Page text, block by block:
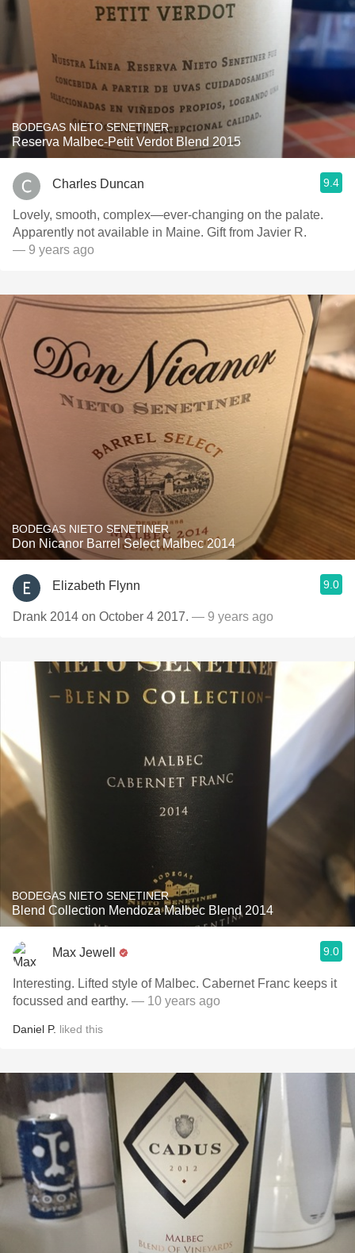
BODEGAS NIETO SENETINER
Reserva Malbec-Petit Verdot Blend 2015
Charles Duncan 9.4
Lovely, smooth, complex—ever-changing on the palate.
Apparently not available in Maine. Gift from Javier R.
— 9 years ago
BODEGAS NIETO SENETINER
Don Nicanor Barrel Select Malbec 2014
Elizabeth Flynn 9.0
Drank 2014 on October 4 2017. — 9 years ago
BODEGAS NIETO SENETINER
Blend Collection Mendoza Malbec Blend 2014
Max Jewell 9.0
Interesting. Lifted style of Malbec. Cabernet Franc keeps it
focussed and earthy. — 10 years ago
Daniel P. liked this